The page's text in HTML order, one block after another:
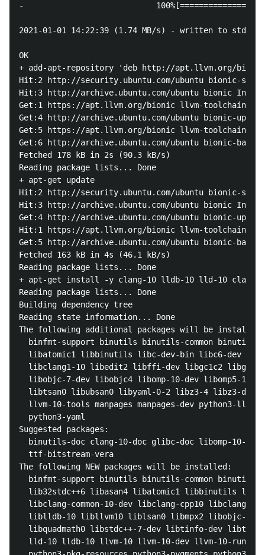
-
2021-01-01 14:22:39 (1.74 MB/s) - written to stdout
OK
+ add-apt-repository 'deb http://apt.llvm.org/
Hit:2 http://
Hit:3 http://
Get:1 https://apt.llvm.org/bionic llvm-
Get:4 http://archive.ubuntu.com/ubuntu
Get:5 https://apt.llvm.org/bionic llvm-toolchain-
Get:6 http://archive.ubuntu.com/ubuntu bionic-
Fetched 178 kB in 2s (90.3 kB/s)
Reading package lists... Done
+ apt-get update
Hit:2 http://security.ubuntu.com/ubuntu bionic-
Hit:3 http://
Get:4 http://archive.ubuntu.com/ubuntu
Hit:1 https://apt.llvm.org/bionic llvm-toolchain-
Get:5 http://archive.ubuntu.com/ubuntu bionic-
Fetched 163 kB in 4s (46.1 kB/s)
Reading package lists... Done
+ apt-get install -y clang-10 lldb-10 lld-10 clangd-
Reading package lists... Done
Building dependency tree
Reading state information... Done
The following additional packages will be installed:
binfmt-support binutils binutils-common
libatomic1 libbinutils libc-dev-bin libc6-dev
libclang1-10 libedit2 libffi-dev libgc1c2
libobjc-7-dev libobjc4 libomp-10-dev libomp5-10
libtsan0 libubsan0 libyaml-0-2 libz3-4 libz3-dev
llvm-10-tools manpages manpages-dev python3-
  python3-yaml
Suggested packages:
binutils-doc clang-10-doc glibc-doc libomp-10-
  ttf-bitstream-vera
The following NEW packages will be installed:
binfmt-support binutils binutils-common
lib32stdc++6 libasan4 libatomic1 libbinutils
libclang-common-10-dev libclang-cpp10 libclang1-
liblldb-10 libllvm10 liblsan0 libmpx2 libobjc-7-
libquadmath0 libstdc++-7-dev libtinfo-dev
lld-10 lldb-10 llvm-10 llvm-10-dev llvm-10-